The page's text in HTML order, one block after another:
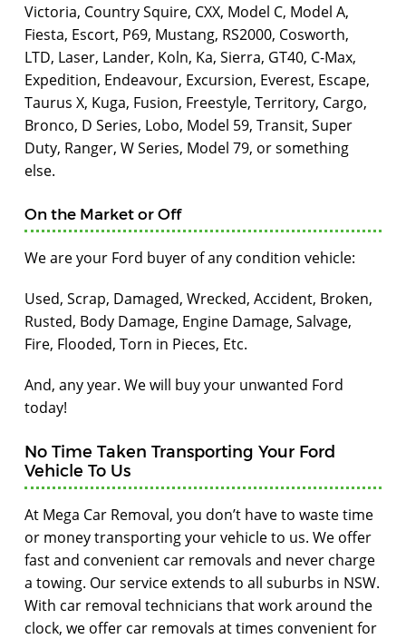
Victoria, Country Squire, CXX, Model C, Model A,
Fiesta, Escort, P69, Mustang, RS2000, Cosworth,
LTD, Laser, Lander, Koln, Ka, Sierra, GT40, C-Max,
Expedition, Endeavour, Excursion, Everest, Escape,
Taurus X, Kuga, Fusion, Freestyle, Territory, Cargo,
Bronco, D Series, Lobo, Model 59, Transit, Super
Duty, Ranger, W Series, Model 79, or something
else.
On the Market or Off
We are your Ford buyer of any condition vehicle:
Used, Scrap, Damaged, Wrecked, Accident, Broken,
Rusted, Body Damage, Engine Damage, Salvage,
Fire, Flooded, Torn in Pieces, Etc.
And, any year. We will buy your unwanted Ford
today!
No Time Taken Transporting Your Ford
Vehicle To Us
At Mega Car Removal, you don’t have to waste time
or money transporting your vehicle to us. We offer
fast and convenient car removals and never charge
a towing. Our service extends to all suburbs in NSW.
With car removal technicians that work around the
clock, we offer car removals at times convenient for